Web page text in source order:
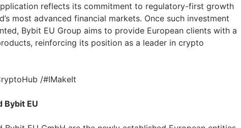
reflects its commitment to regulatory-first growth
most advanced financial markets. Once such investment
Bybit EU Group aims to provide European clients with a
reinforcing its position as a leader in crypto
/#IMakeIt
Bybit EU